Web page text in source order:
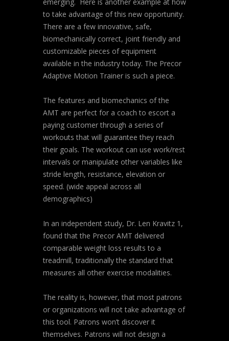
to take advantage of this new opportunity.
There are a few innovative, safe,
biomechanically correct, joint friendly and
customizable pieces of equipment
available in the industry today. The Precor
Adaptive Motion Trainer is such a piece.
The features and biomechanics of the
AMT are perfect for a coach to escort a
paying customer through a series of
workouts that will guarantee they reach
their goals. The workout can use work/rest
intervals or manipulate other variables like
stride length, resistance, elevation or
speed. (wide appeal across all
demographics)
In an independent study, Dr. Len Kravitz 1,
found that the Precor AMT delivered
comparable weight loss results to a
treadmill, traditionally the standard that
measures all other exercise modalities.
The reality is, however, that most patrons
or organizations will not take advantage of
this tool. Patrons won’t discover it
themselves. Patrons will not design a